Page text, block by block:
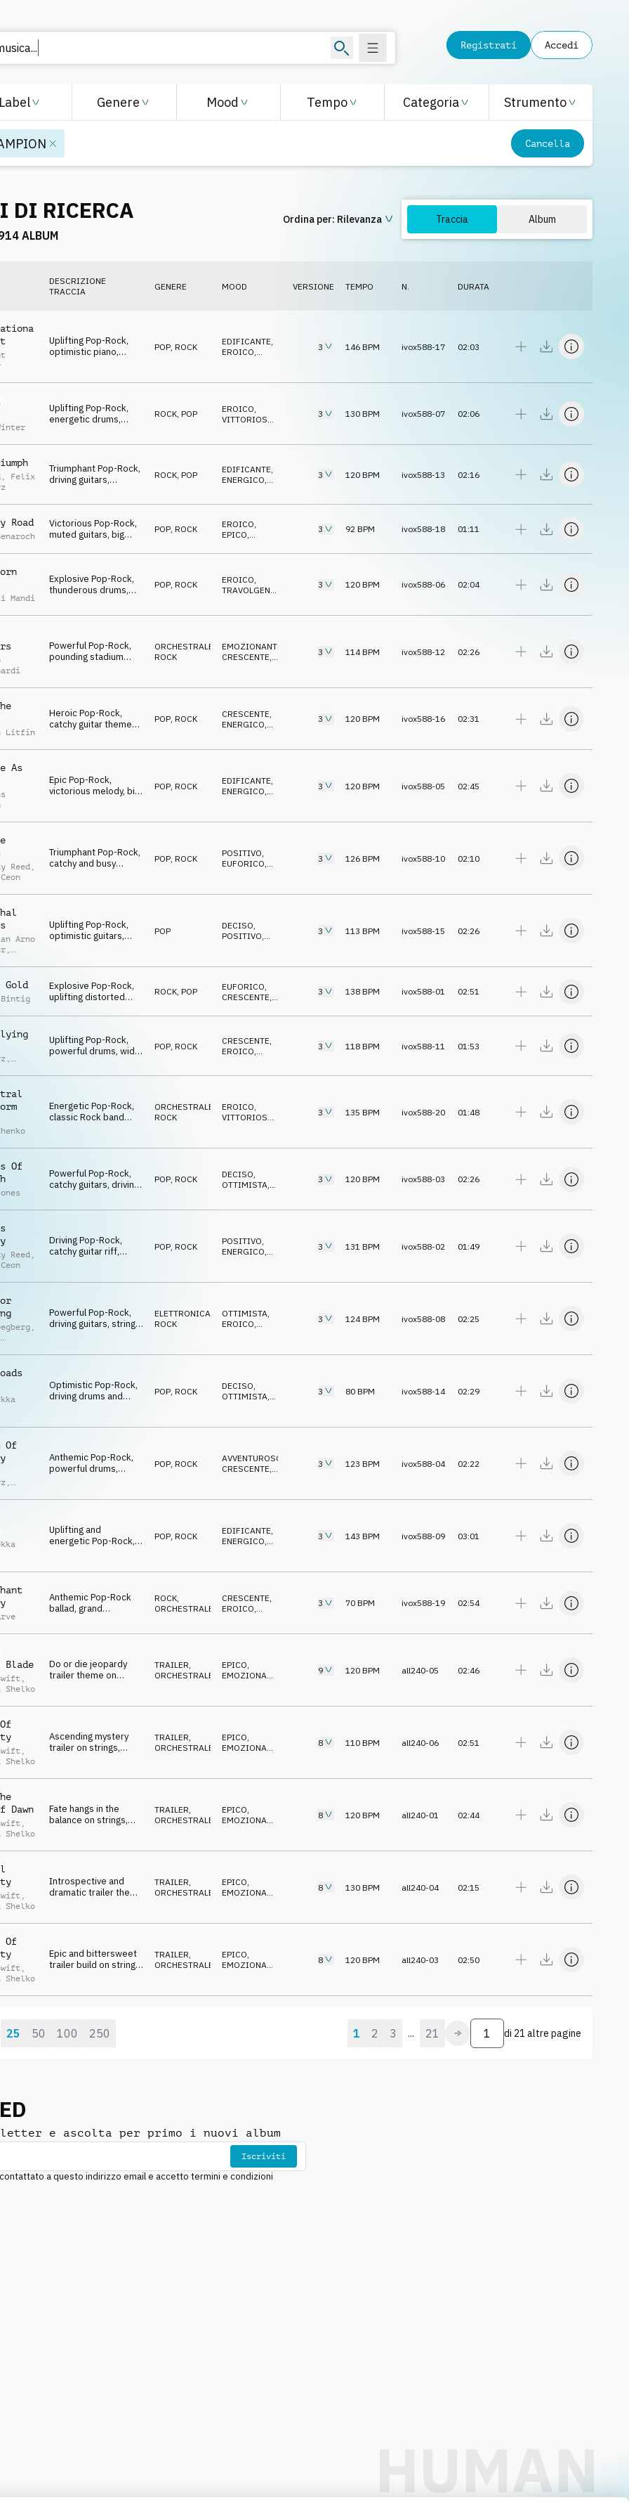
Registrati Accedi
Label Genere Mood Tempo Categoria Strumento
Cancella
DI RICERCA
ALBUM
Ordina per: Rilevanza Traccia Album
DESCRIZIONE
TRACCIA
GENERE MOOD VERSIONE TEMPO N. DURATA
Uplifting Pop-Rock,
optimistic piano,
drums, motivational
POP ROCK EDIFICANTE,
EROICO,
3 146 BPM ivox588-17 02:03
Uplifting Pop-Rock,
energetic drums,
guitars, subtle strings,
ROCK, POP EROICO
VITTORIOSO
3 130 BPM ivox588-07 02:06
, Felix
Triumphant Pop-Rock,
driving guitars,
catchy piano,
victorious
ROCK POP EDIFICANTE,
ENERGICO,
3 120 BPM ivox588-13 02:16
Road
Victorious Pop-Rock,
muted guitars, big
pads and uplifting
energetic
POP, ROCK EROICO
EPICO
3 92 BPM ivox588-18 01:11
Mandi
Explosive Pop-Rock,
thunderous drums,
glorious orchestra,
POP, ROCK EROICO
TRAVOLGENTE
3 120 BPM ivox588-06 02:04
Powerful Pop-Rock,
pounding stadium
strings, piano, uplifting
ORCHESTRALE
ROCK
EMOZIONANTE
CRESCENTE,
3 114BPM ivox588-12 02:26
Litfin
Heroic Pop-Rock,
catchy guitar theme
drums, uplifting
POP, ROCK CRESCENTE
ENERGICO
3 120 BPM ivox588-16 02:31
As
Epic Pop-Rock,
victorious melody, big
uplifting strings,
POP ROCK EDIFICANTE,
ENERGICO,
3 120 BPM ivox588-05 02:45
Reed ,
Triumphant Pop-Rock,
catchy and busy
building, cool and
POP ROCK POSITIVO,
EUFORICO,
3 126 BPM ivox588-10 02:10
Arno
,
Uplifting Pop-Rock,
optimistic guitars,
building, triumphant
atmo
POP DECISO,
POSITIVO,
3 113 BPM ivox588-15 02:26
Gold
Explosive Pop-Rock,
uplifting distorted
energetic, team spirit
ROCK, POP EUFORICO
CRESCENTE
3 138 BPM ivox588-01 02:51
,
Uplifting Pop-Rock,
powerful drums, wide
piano, muted guitars,
POP ROCK CRESCENTE,
EROICO,
3 118 BPM ivox588-11 01:53
Energetic Pop-Rock,
classic Rock band
and victorious atmo
ORCHESTRALE
ROCK
EROICO,
VITTORIOSO
3 135 BPM ivox588-20 01:48
Of
Powerful Pop-Rock,
catchy guitars, driving
dynamic strings,
POP, ROCK DECISO
OTTIMISTA
3 120 BPM ivox588-03 02:26
Reed ,
Driving Pop-Rock,
catchy guitar riff,
anthemic, youthful and
POP ROCK POSITIVO,
ENERGICO,
3 131 BPM ivox588-02 01:49
,
Powerful Pop-Rock,
driving guitars, string
adventurous energy
ELETTRONICA
ROCK
OTTIMISTA,
EROICO,
3 124BPM ivox588-08 02:25
Optimistic Pop-Rock,
driving drums and
slide guitar, winner
POP ROCK DECISO,
OTTIMISTA,
3 80 BPM ivox588-14 02:29
Of
,
Anthemic Pop-Rock,
powerful drums,
orchestra, triumphant
POP ROCK AVVENTUROSO
CRESCENTE,
3 123 BPM ivox588-04 02:22
Uplifting and
energetic Pop-Rock,
piano melody, driving
POP ROCK EDIFICANTE,
ENERGICO,
3 143 BPM ivox588-09 03:01
Anthemic Pop-Rock
ballad, grand
Rock guitars and
ROCK
ORCHESTRALE
CRESCENTE
EROICO
3 70 BPM ivox588-19 02:54
Blade
,
Shelko
Do or die jeopardy
trailer theme on
TRAILER,
ORCHESTRALE
EPICO,
EMOZIONANTE
CRESCENTE
9 120 BPM all240-05 02:46
,
Shelko
Ascending mystery
trailer on strings,
vocal
TRAILER,
ORCHESTRALE
EPICO,
EMOZIONANTE
CRESCENTE
8 110 BPM all240-06 02:51
Dawn
,
Shelko
Fate hangs in the
balance on strings,
TRAILER,
ORCHESTRALE
EPICO,
EMOZIONANTE
CRESCENTE
8 120 BPM all240-01 02:44
,
Shelko
Introspective and
dramatic trailer theme
TRAILER,
ORCHESTRALE
EPICO,
EMOZIONANTE
CRESCENTE
8 130 BPM all240-04 02:15
Of
,
Shelko
Epic and bittersweet
trailer build on strings,
TRAILER,
ORCHESTRALE
EPICO,
EMOZIONANTE
CRESCENTE
8 120 BPM all240-03 02:50
25 50 100 250 1 2 3 ... 21 di 21 altre pagine
e ascolta per primo i nuovi album
Iscriviti
a questo indirizzo email e accetto termini e condizioni